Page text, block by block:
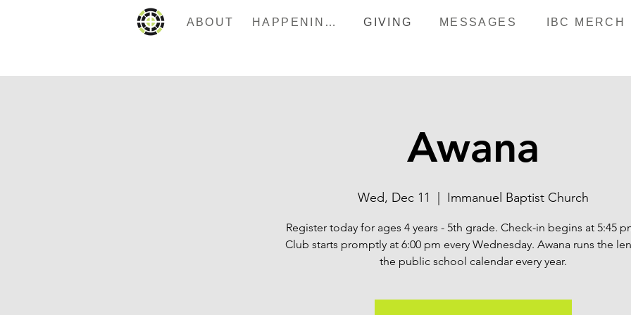
ABOUT HAPPENINGS GIVING MESSAGES IBC MERCH
Awana
Wed, Dec 11 Immanuel Baptist Church
Register today for ages 4 years - 5th grade. Check-in begins at 5:45
Club starts promptly at 6:00 pm every Wednesday. Awana runs the
the public school calendar every year.